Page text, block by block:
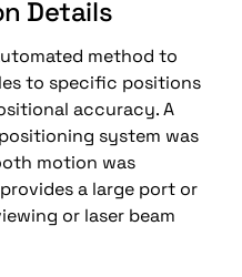
Details
method to
to specific positions
accuracy. A
system was
motion was
a large port or
or laser beam